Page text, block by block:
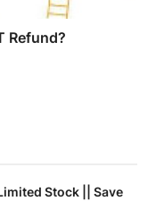
Refund?
Stock || Save